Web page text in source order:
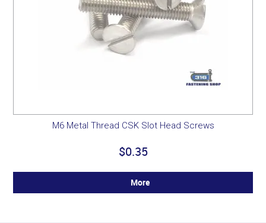
M6 Metal Thread CSK Slot Head Screws
$0.35
More